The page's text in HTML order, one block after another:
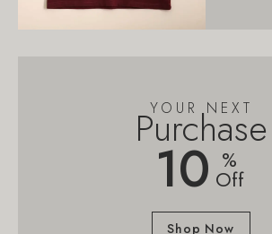
YOUR NEXT
Purchase
10 %
Off
Shop Now